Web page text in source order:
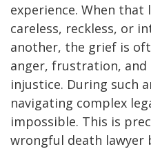
experience. When
careless, reckless, or
another, the grief is
anger, frustration, and
injustice. During such
navigating complex
impossible. This is
wrongful death lawyer